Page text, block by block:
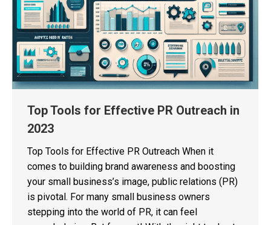
Top Tools for Effective PR Outreach in
2023
Top Tools for Effective PR Outreach When it
comes to building brand awareness and boosting
your small business’s image, public relations (PR)
is pivotal. For many small business owners
stepping into the world of PR, it can feel